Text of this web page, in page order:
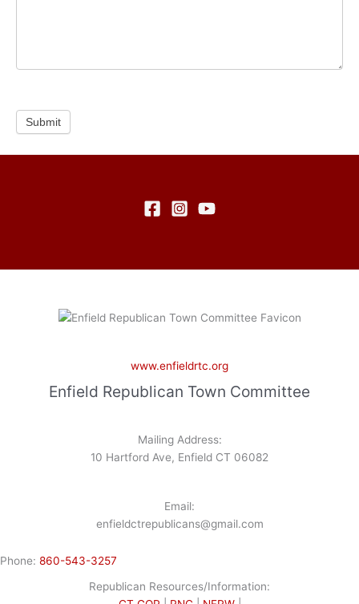
Submit
www.enfieldrtc.org
Enfield Republican Town Committee
Mailing Address:
10 Hartford Ave, Enfield CT 06082
Email:
enfieldctrepublicans@gmail.com
Phone: 860-543-3257
Republican Resources/Information: